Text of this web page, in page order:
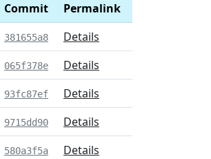
Commit
Permalink
381655a8
Details
065f378e
Details
93fc87ef
Details
9715dd90
Details
580a3f5a
Details